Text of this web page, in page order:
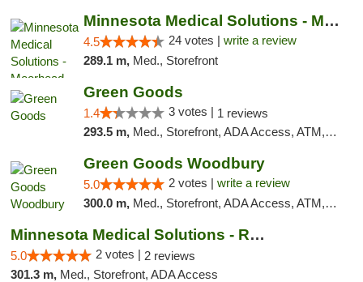
Minnesota Medical Solutions - Moorhead
4.5 24 votes | write a review
289.1 m, Med., Storefront
Green Goods
1.4 3 votes | 1 reviews
293.5 m, Med., Storefront, ADA Access, ATM, Debit Card, Pickup
Green Goods Woodbury
5.0 2 votes | write a review
300.0 m, Med., Storefront, ADA Access, ATM, Debit Card, Pickup
Minnesota Medical Solutions - Rochester
5.0 2 votes | 2 reviews
301.3 m, Med., Storefront, ADA Access